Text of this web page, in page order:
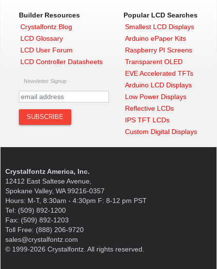
Builder Resources
Crystalfontz Blog
LCD Glossary
LCD User Forum
LCD Controller Datasheets
Newsletter Signup
Popular LCD Searches
Smallest LCD Displays
Arduino ePaper Kits
Raspberry PI Screens
Transparent OLED
EVE Accelerated TFTs
Arduino LCD Displays
Low Power Displays
Reflective LCDs
IPS TFT LCDs
Custom Digital Displays
Crystalfontz America, Inc.
12412 East Saltese Avenue,
Spokane Valley, WA 99216-0357
Hours: M-T, 8:30am - 4:30pm F: 8-12 pm PST
Tel: (509) 892-1200
Fax: (509) 892-1203
Toll Free: (888) 206-9720
sales@crystalfontz.com
© 1999-2026 Crystalfontz. All rights reserved.